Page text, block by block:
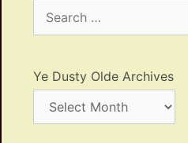
for:
Ye Dusty Olde Archives
Dusty